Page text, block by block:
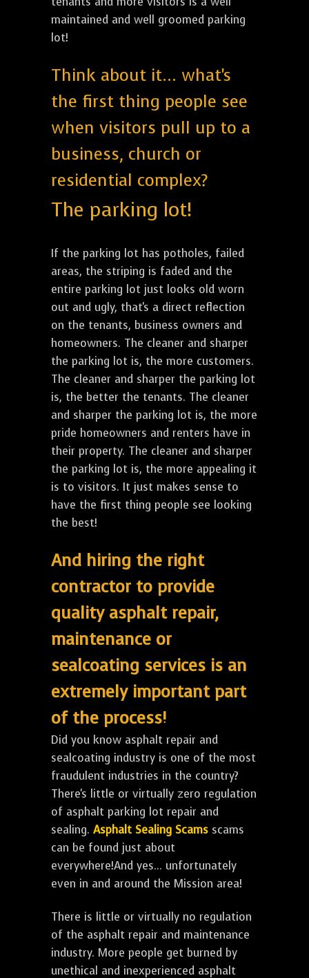
maintained and well groomed parking
lot!
Think about it... what's
the first thing people see
when visitors pull up to a
business, church or
residential complex?
The parking lot!
If the parking lot has potholes, failed
areas, the striping is faded and the
entire parking lot just looks old worn
out and ugly, that's a direct reflection
on the tenants, business owners and
homeowners. The cleaner and sharper
the parking lot is, the more customers.
The cleaner and sharper the parking lot
is, the better the tenants. The cleaner
and sharper the parking lot is, the more
pride homeowners and renters have in
their property. The cleaner and sharper
the parking lot is, the more appealing it
is to visitors. It just makes sense to
have the first thing people see looking
the best!
And hiring the right
contractor to provide
quality asphalt repair,
maintenance or
sealcoating services is an
extremely important part
of the process!
Did you know asphalt repair and
sealcoating industry is one of the most
fraudulent industries in the country?
There's little or virtually zero regulation
of asphalt parking lot repair and
sealing. Asphalt Sealing Scams scams
can be found just about
everywhere!And yes... unfortunately
even in and around the Mission area!
There is little or virtually no regulation
of the asphalt repair and maintenance
industry. More people get burned by
unethical and inexperienced asphalt